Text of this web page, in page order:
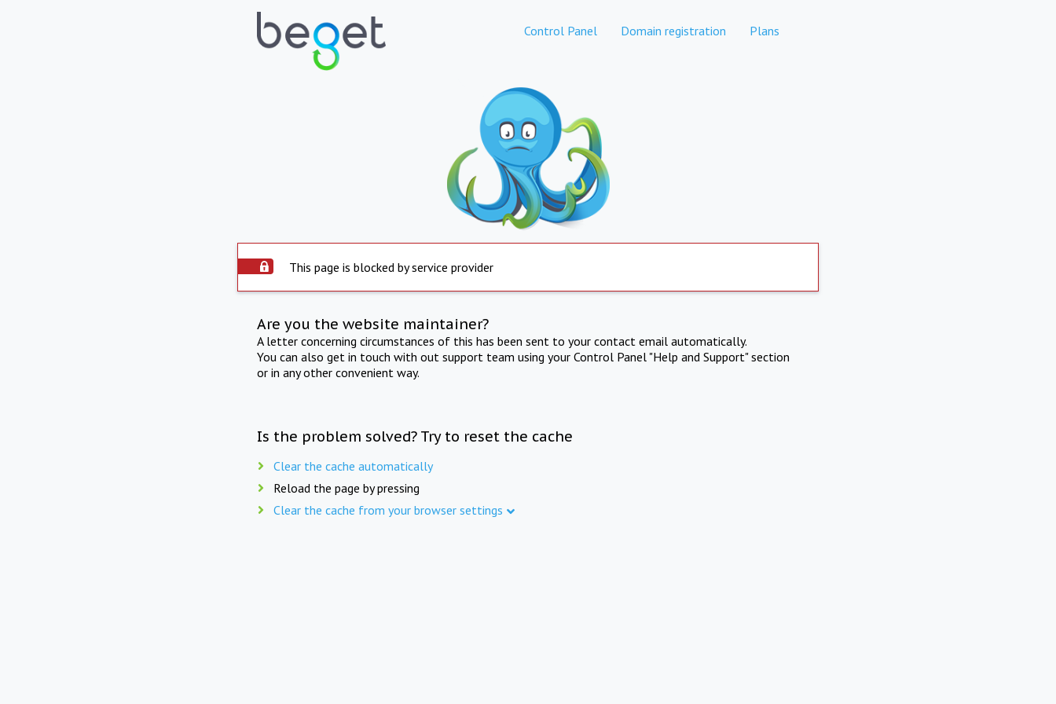
Control Panel Domain registration Plans
This page is blocked by service provider
Are you the website maintainer?
A letter concerning circumstances of this has been sent to your contact email automatically.
You can also get in touch with out support team using your Control Panel "Help and Support" section
or in any other convenient way.
Is the problem solved? Try to reset the cache
Clear the cache automatically
Reload the page by pressing
Clear the cache from your browser settings